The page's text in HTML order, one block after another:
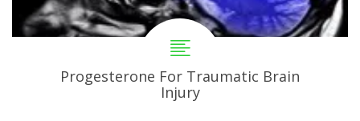
Progesterone For Traumatic Brain
Injury